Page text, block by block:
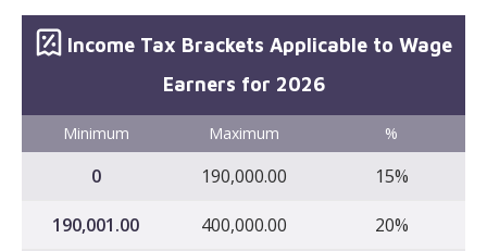
Income Tax Brackets Applicable to Wage
Earners for 2026
Minimum Maximum %
0 190,000.00 15%
190,001.00 400,000.00 20%